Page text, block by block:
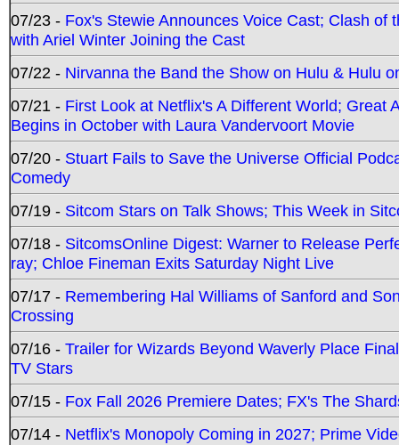
07/23 - Fox's Stewie Announces Voice Cast; Clash
with Ariel Winter Joining the Cast
07/22 - Nirvanna the Band the Show on Hulu & Hulu
07/21 - First Look at Netflix's A Different World; Great
Begins in October with Laura Vandervoort Movie
07/20 - Stuart Fails to Save the Universe Official
Comedy
07/19 - Sitcom Stars on Talk Shows; This Week in
07/18 - SitcomsOnline Digest: Warner to Release
ray; Chloe Fineman Exits Saturday Night Live
07/17 - Remembering Hal Williams of Sanford and
Crossing
07/16 - Trailer for Wizards Beyond Waverly Place
TV Stars
07/15 - Fox Fall 2026 Premiere Dates; FX's The
07/14 - Netflix's Monopoly Coming in 2027; Prime